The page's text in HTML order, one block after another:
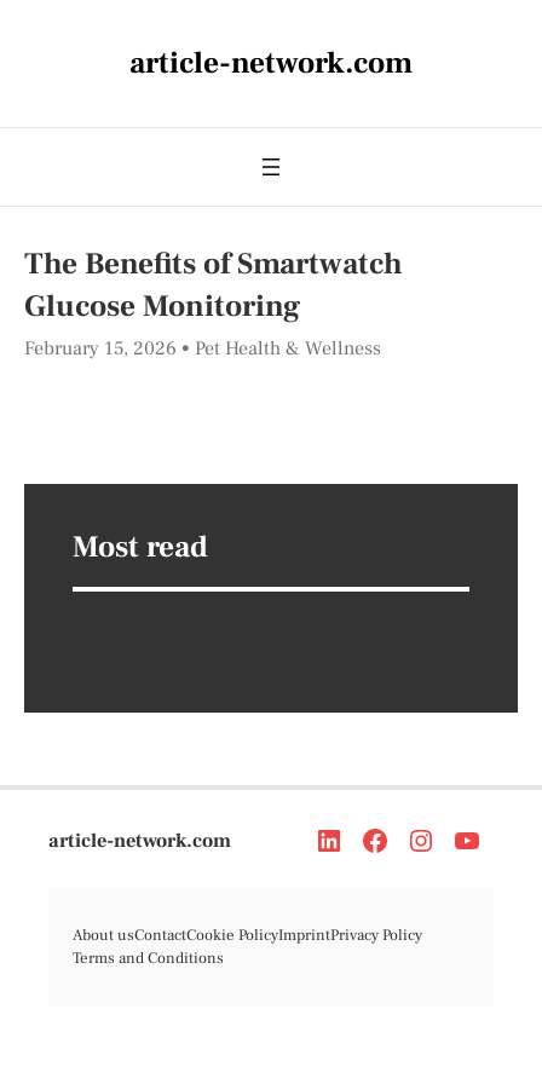
article-network.com
The Benefits of Smartwatch
Glucose Monitoring
February 15, 2026 Pet Health & Wellness
Most read
article-network.com
About usContactCookie PolicyImprintPrivacy Policy
Terms and Conditions